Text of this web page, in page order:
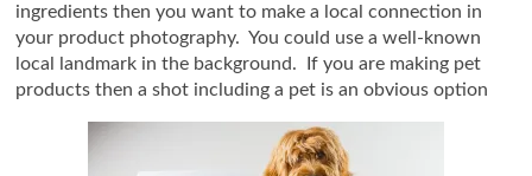
ingredients then you want to make a local connection in
your product photography. You could use a well-known
local landmark in the background. If you are making pet
products then a shot including a pet is an obvious option